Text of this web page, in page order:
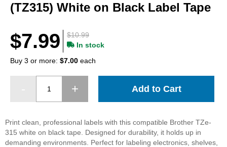
beginning
of
images
gallery
(TZ315) White on Black Label Tape
$10.99
$7.99
In stock
Buy 3 or more: $7.00 each
Add to Cart
Print clean, professional labels with this compatible Brother TZe-
315 white on black tape. Designed for durability, it holds up in
demanding environments. Perfect for labeling electronics, shelves,